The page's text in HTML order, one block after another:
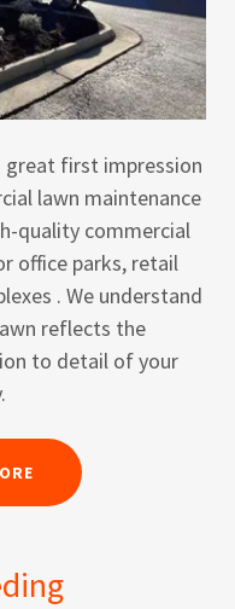
great first impression
lawn maintenance
quality commercial
office parks, retail
. We understand
reflects the
to detail of your